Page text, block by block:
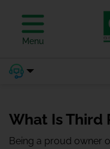
Menu
What Is Third
Being a proud owner